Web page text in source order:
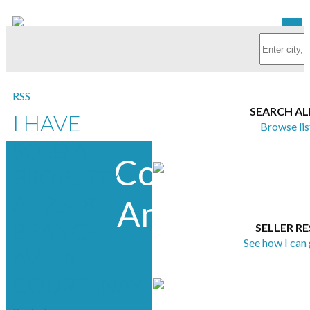
SEARCH
Browse
SELLER
See how I
RSS
I HAVE
SOLD A
PROPERTYCourtney &
Anglin Real
Estate
Group